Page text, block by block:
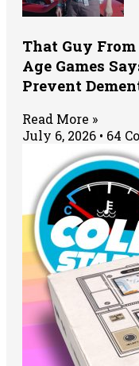
That Guy
Age Games
Prevent
Read More »
July 6, 2026
64